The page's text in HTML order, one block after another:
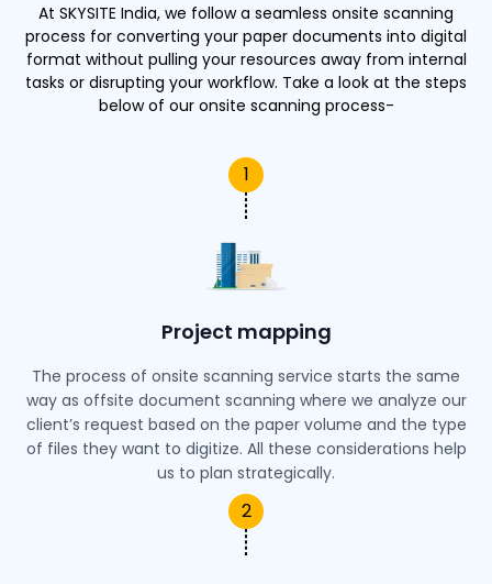
At SKYSITE India, we follow a seamless onsite scanning
process for converting your paper documents into digital
format without pulling your resources away from internal
tasks or disrupting your workflow. Take a look at the steps
below of our onsite scanning process-
1
Project mapping
The process of onsite scanning service starts the same
way as offsite document scanning where we analyze our
client’s request based on the paper volume and the type
of files they want to digitize. All these considerations help
us to plan strategically.
2